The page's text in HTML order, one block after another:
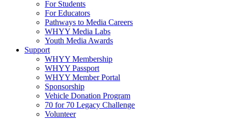
For Students
For Educators
Pathways to Media Careers
WHYY Media Labs
Youth Media Awards
Support
WHYY Membership
WHYY Passport
WHYY Member Portal
Sponsorship
Vehicle Donation Program
70 for 70 Legacy Challenge
Volunteer